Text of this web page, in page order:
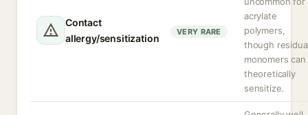
Contact
allergy/sensitization
VERY RARE
acrylate
polymers,
though
monomers can
theoretically
sensitize.